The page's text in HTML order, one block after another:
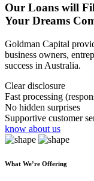
Our Loans will
Your Dreams
Goldman Capital
business owners,
success in Australia.
Clear disclosure
Fast processing
No hidden surprises
Supportive customer
know about us
What We’re Offering